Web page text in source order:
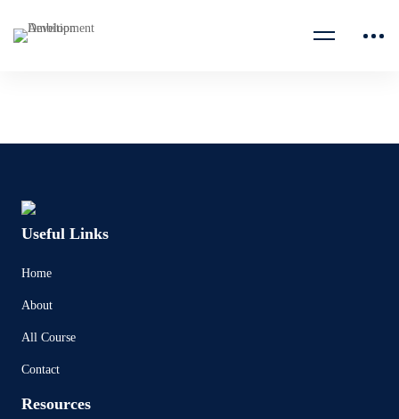
Useful Links
Home
About
All Course
Contact
Resources